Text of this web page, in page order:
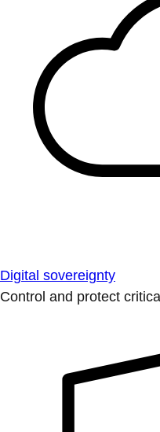
Digital sovereignty
Control and protect